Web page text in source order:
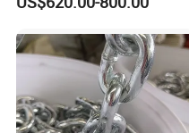
Marine/Buoy/Aquaculture/F
ABS/BV/Lr/CCS Cert